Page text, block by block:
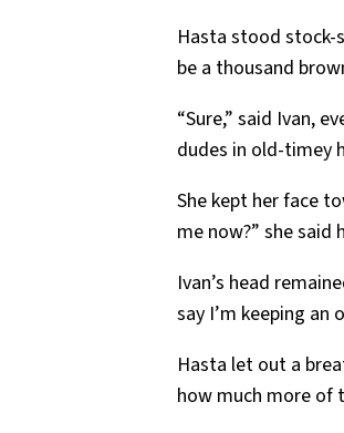
Hasta stood stock-
be a thousand
“Sure,” said Ivan,
dudes in old-timey
She kept her face
me now?” she
Ivan’s head
say I’m keeping an
Hasta let out a
how much more of